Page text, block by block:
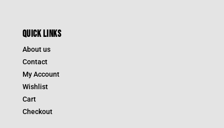
QUICK LINKS
About us
Contact
My Account
Wishlist
Cart
Checkout